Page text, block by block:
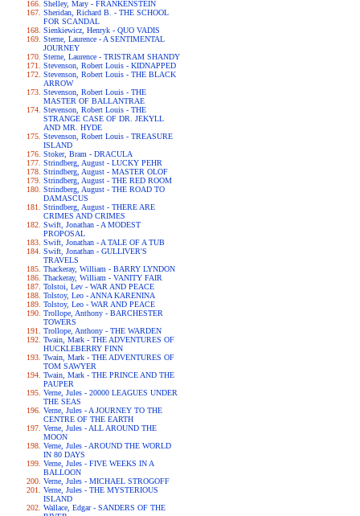
Shelley, Mary - FRANKENSTEIN
Sheridan, Richard B. - THE SCHOOL
FOR SCANDAL
Sienkiewicz, Henryk - QUO VADIS
Sterne, Laurence - A SENTIMENTAL
JOURNEY
Sterne, Laurence - TRISTRAM SHANDY
Stevenson, Robert Louis - KIDNAPPED
Stevenson, Robert Louis - THE BLACK
ARROW
Stevenson, Robert Louis - THE
MASTER OF BALLANTRAE
Stevenson, Robert Louis - THE
STRANGE CASE OF DR. JEKYLL
AND MR. HYDE
Stevenson, Robert Louis - TREASURE
ISLAND
Stoker, Bram - DRACULA
Strindberg, August - LUCKY PEHR
Strindberg, August - MASTER OLOF
Strindberg, August - THE RED ROOM
Strindberg, August - THE ROAD TO
DAMASCUS
Strindberg, August - THERE ARE
CRIMES AND CRIMES
Swift, Jonathan - A MODEST
PROPOSAL
Swift, Jonathan - A TALE OF A TUB
Swift, Jonathan - GULLIVER'S
TRAVELS
Thackeray, William - BARRY LYNDON
Thackeray, William - VANITY FAIR
Tolstoi, Lev - WAR AND PEACE
Tolstoy, Leo - ANNA KARENINA
Tolstoy, Leo - WAR AND PEACE
Trollope, Anthony - BARCHESTER
TOWERS
Trollope, Anthony - THE WARDEN
Twain, Mark - THE ADVENTURES OF
HUCKLEBERRY FINN
Twain, Mark - THE ADVENTURES OF
TOM SAWYER
Twain, Mark - THE PRINCE AND THE
PAUPER
Verne, Jules - 20000 LEAGUES UNDER
THE SEAS
Verne, Jules - A JOURNEY TO THE
CENTRE OF THE EARTH
Verne, Jules - ALL AROUND THE
MOON
Verne, Jules - AROUND THE WORLD
IN 80 DAYS
Verne, Jules - FIVE WEEKS IN A
BALLOON
Verne, Jules - MICHAEL STROGOFF
Verne, Jules - THE MYSTERIOUS
ISLAND
Wallace, Edgar - SANDERS OF THE